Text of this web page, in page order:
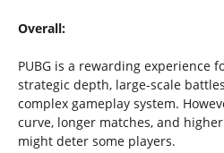
Overall:
PUBG is a rewarding experience
strategic depth, large-scale
complex gameplay system.
curve, longer matches, and
might deter some players.